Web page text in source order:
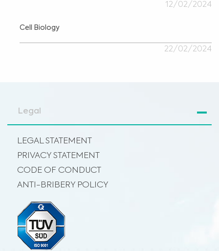
12/02/2024
Cell Biology
22/02/2024
Legal
LEGAL STATEMENT
PRIVACY STATEMENT
CODE OF CONDUCT
ANTI-BRIBERY POLICY